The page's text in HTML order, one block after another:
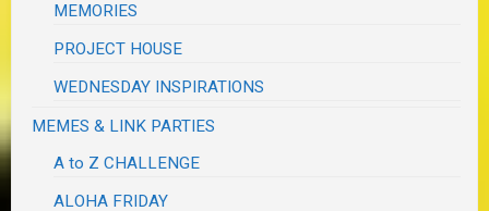
MEMORIES
PROJECT HOUSE
WEDNESDAY INSPIRATIONS
MEMES & LINK PARTIES
A to Z CHALLENGE
ALOHA FRIDAY